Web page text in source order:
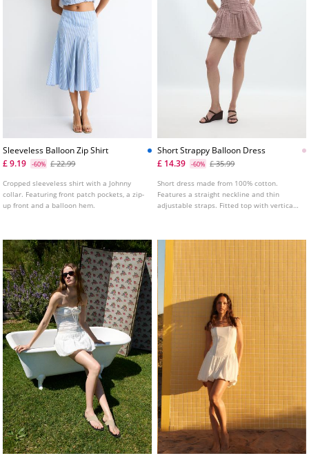
Sleeveless Balloon Zip Shirt
£ 9.19
-60% £ 22.99
Cropped sleeveless shirt with a Johnny
collar. Featuring front patch pockets, a zip-
up front and a balloon hem.
Short Strappy Balloon Dress
£ 14.39
-60% £ 35.99
Short dress made from 100% cotton.
Features a straight neckline and thin
adjustable straps. Fitted top with vertical